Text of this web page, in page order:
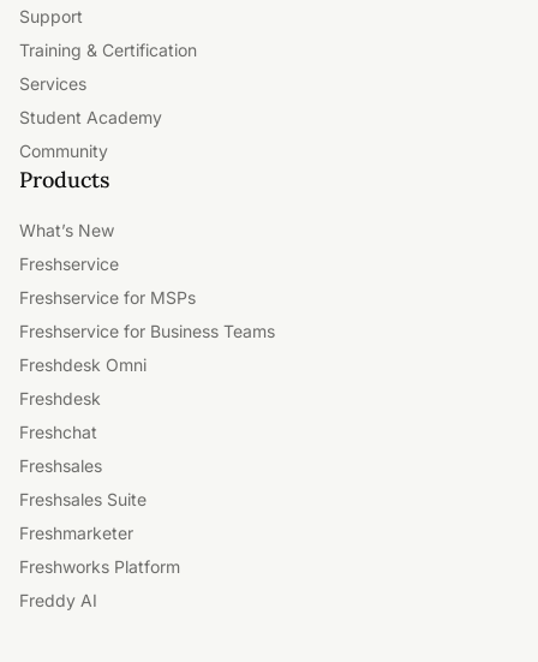
Support
Training & Certification
Services
Student Academy
Community
Products
What’s New
Freshservice
Freshservice for MSPs
Freshservice for Business Teams
Freshdesk Omni
Freshdesk
Freshchat
Freshsales
Freshsales Suite
Freshmarketer
Freshworks Platform
Freddy AI